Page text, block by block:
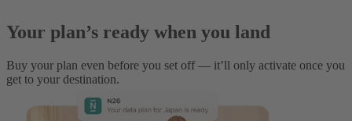
Your plan’s ready when you land
Buy your plan even before you set off — it’ll only activate once you
get to your destination.